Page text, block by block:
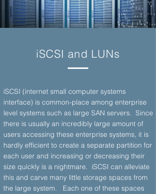
iSCSI and LUNs
iSCSI (internet small computer systems
interface) is common-place among enterprise
level systems such as large SAN servers. Since
there is usually an incredibly large amount of
users accessing these enterprise systems, it is
hardly efficient to create a separate partition for
each user and increasing or decreasing their
size quickly is a nightmare. iSCSI can alleviate
this and carve many little storage spaces from
the large system. Each one of these spaces